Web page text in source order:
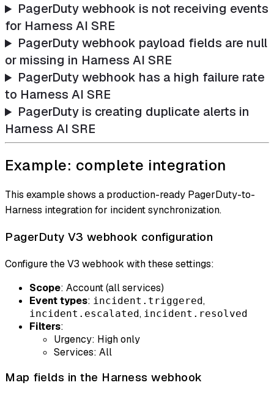
PagerDuty webhook is not receiving events
for Harness AI SRE
PagerDuty webhook payload fields are null
or missing in Harness AI SRE
PagerDuty webhook has a high failure rate
to Harness AI SRE
PagerDuty is creating duplicate alerts in
Harness AI SRE
Example: complete integration
This example shows a production-ready PagerDuty-to-
Harness integration for incident synchronization.
PagerDuty V3 webhook configuration
Configure the V3 webhook with these settings:
Scope: Account (all services)
Event types: incident.triggered,
incident.escalated, incident.resolved
Filters:
Urgency: High only
Services: All
Map fields in the Harness webhook